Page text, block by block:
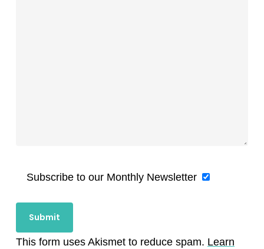
Subscribe to our Monthly Newsletter
This form uses Akismet to reduce spam. Learn